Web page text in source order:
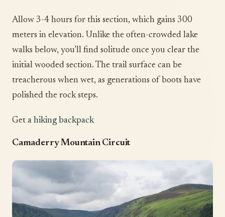
Allow 3-4 hours for this section, which gains 300
meters in elevation. Unlike the often-crowded lake
walks below, you’ll find solitude once you clear the
initial wooded section. The trail surface can be
treacherous when wet, as generations of boots have
polished the rock steps.
Get a hiking backpack
Camaderry Mountain Circuit